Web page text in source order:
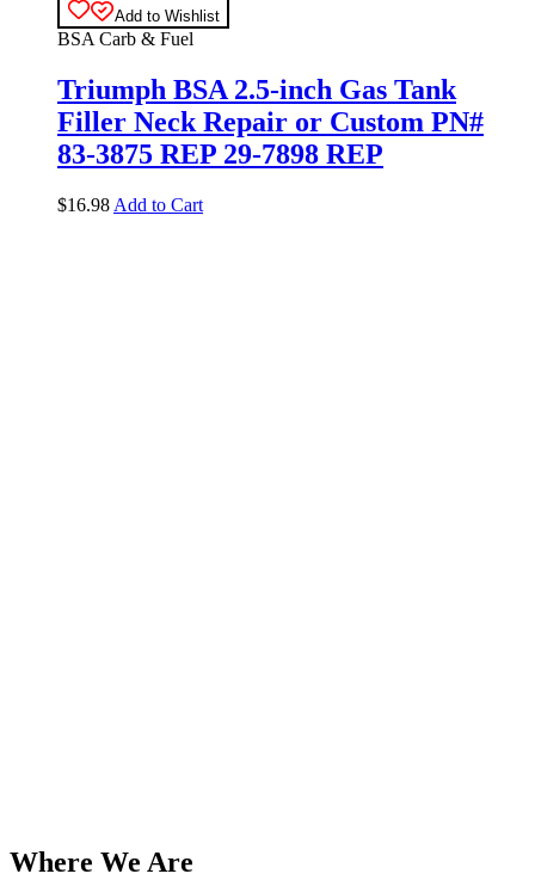
Add to Wishlist
BSA Carb & Fuel
Triumph BSA 2.5-inch Gas Tank
Filler Neck Repair or Custom PN#
83-3875 REP 29-7898 REP
$16.98 Add to Cart
Where We Are